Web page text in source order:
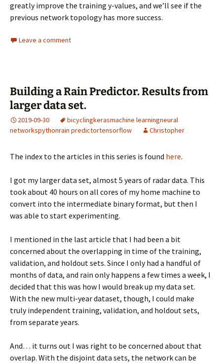
greatly improve the training y-values, and we’ll see if the
previous network topology has more success.
Leave a comment
Building a Rain Predictor. Results from
larger data set.
2019-09-30 bicyclingkerasmachine learningneural
networkspythonrain predictortensorflow Christopher
The index to the articles in this series is found here.
I got my larger data set, almost 5 years of radar data. This
took about 40 hours on all cores of my home machine to
convert into the intermediate binary format, but then I
was able to start experimenting.
I mentioned in the last article that I had been a bit
concerned about the overlapping in time of the training,
validation, and holdout sets. Since I only had a handful of
months of data, and rain only happens a few times a week, I
decided that this was how I would break up my data set.
With the new multi-year dataset, though, I could make
truly independent training, validation, and holdout sets,
from separate years.
And… it turns out I was right to be concerned about that
overlap. With the disjoint data sets, the network can be